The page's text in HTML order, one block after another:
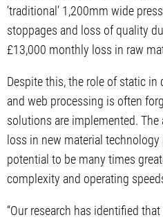
‘traditional’ 1,200mm wide
stoppages and loss of quality
£13,000 monthly loss in raw
Despite this, the role of static
and web processing is often
solutions are implemented.
loss in new material
potential to be many times
complexity and operating
“Our research has identified